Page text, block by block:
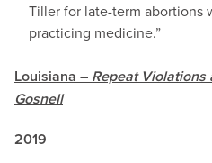
Tiller for late-term abortions
practicing medicine.”
Louisiana – Repeat Violations
Gosnell
2019